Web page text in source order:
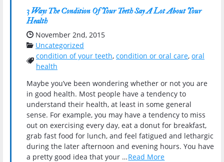
3 Ways The Condition Of Your Teeth Say A Lot About Your
Health
Date Published:
November 2nd, 2015
Categories:
Uncategorized
Tags:
condition of your teeth, condition or oral care, oral
health
Maybe you’ve been wondering whether or not you are
in good health. Most people have a tendency to
understand their health, at least in some general
sense. For example, you may have a tendency to miss
out on exercising every day, eat a donut for breakfast,
grab fast food for lunch, and feel fatigued and lethargic
during the later afternoon and evening hours. You have
a pretty good idea that your …Read More